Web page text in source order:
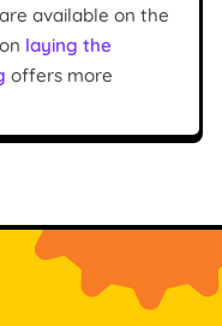
available on the
laying the
offers more